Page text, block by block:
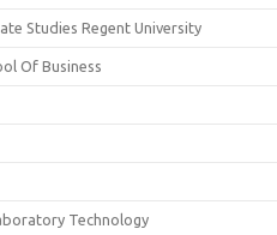
Studies Regent University
Of Business
Technology